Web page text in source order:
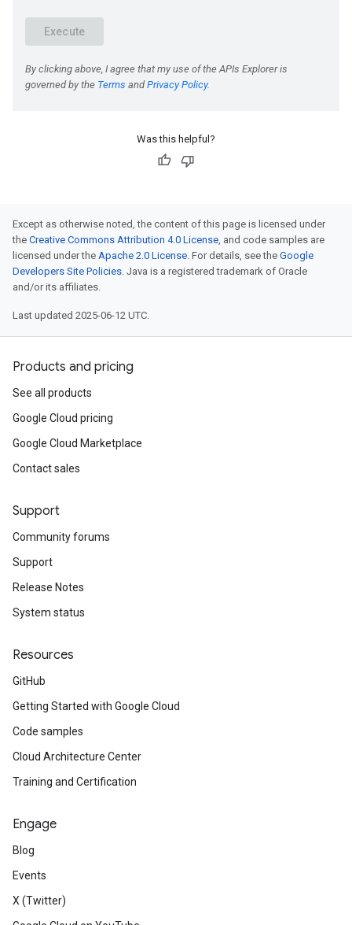
Was this helpful?
Except as otherwise noted, the content of this page is licensed under
the Creative Commons Attribution 4.0 License, and code samples are
licensed under the Apache 2.0 License. For details, see the Google
Developers Site Policies. Java is a registered trademark of Oracle
and/or its affiliates.
Last updated 2025-06-12 UTC.
Products and pricing
See all products
Google Cloud pricing
Google Cloud Marketplace
Contact sales
Support
Community forums
Support
Release Notes
System status
Resources
GitHub
Getting Started with Google Cloud
Code samples
Cloud Architecture Center
Training and Certification
Engage
Blog
Events
X (Twitter)